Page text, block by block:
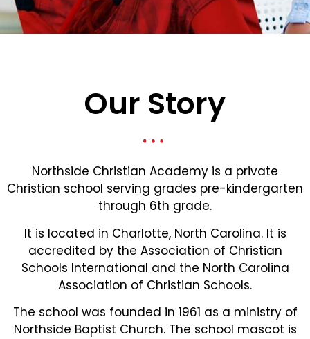
Our Story
Northside Christian Academy is a private
Christian school serving grades pre-kindergarten
through 6th grade.
It is located in Charlotte, North Carolina. It is
accredited by the Association of Christian
Schools International and the North Carolina
Association of Christian Schools.
The school was founded in 1961 as a ministry of
Northside Baptist Church. The school mascot is